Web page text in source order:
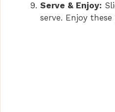
Serve & Enjoy:
serve. Enjoy